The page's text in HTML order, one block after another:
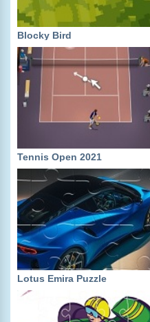
Blocky Bird
Tennis Open 2021
Lotus Emira Puzzle